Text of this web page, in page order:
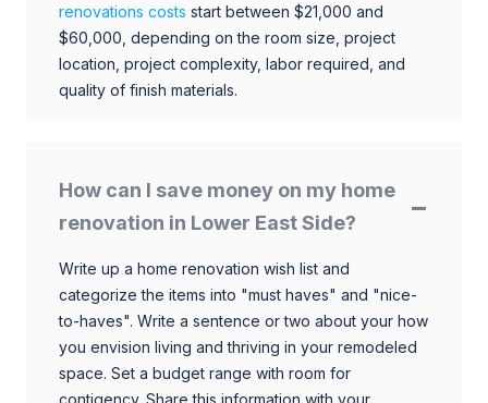
renovations costs start between $21,000 and
$60,000, depending on the room size, project
location, project complexity, labor required, and
quality of finish materials.
How can I save money on my home
renovation in Lower East Side?
Write up a home renovation wish list and
categorize the items into "must haves" and "nice-
to-haves". Write a sentence or two about your how
you envision living and thriving in your remodeled
space. Set a budget range with room for
contigency. Share this information with your